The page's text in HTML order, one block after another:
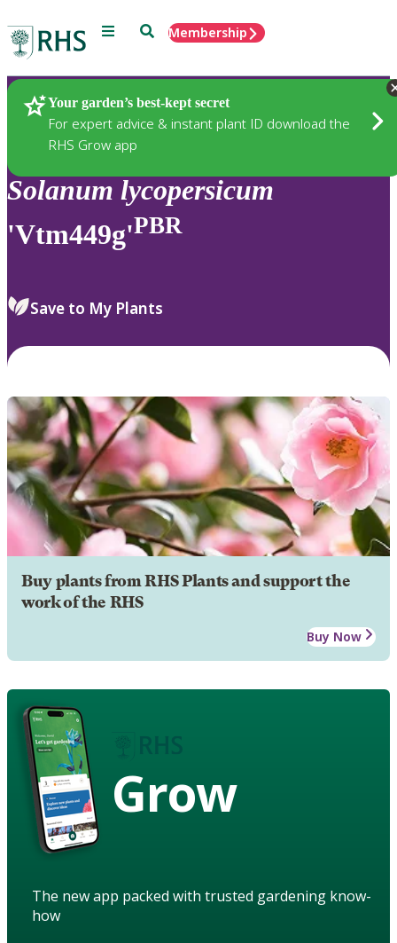
Menu SearchMembership
Your garden’s best-kept secret
For expert advice & instant plant ID download the
RHS Grow app
Plants
Solanum lycopersicum
'Vtm449g'PBR
Save to My Plants
Buy plants from RHS Plants and support the
work of the RHS
Buy Now
Grow
The new app packed with trusted gardening know-
how